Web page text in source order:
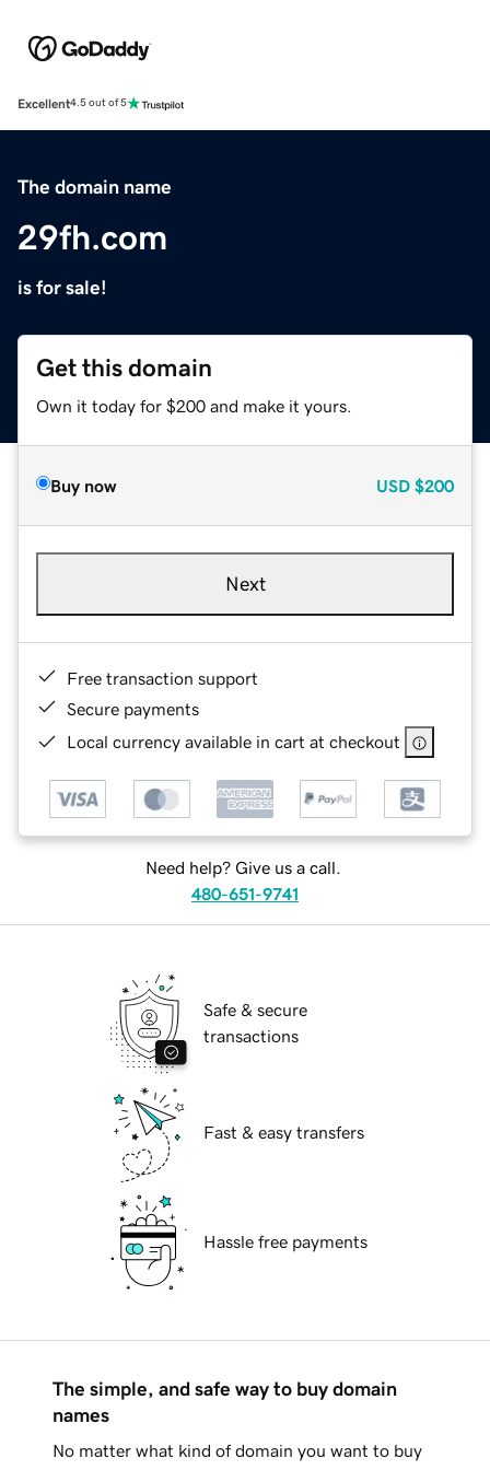
Excellent4.5 out of 5
The domain name
29fh.com
is for sale!
Get this domain
Own it today for $200 and make it yours.
Buy now USD $200
Next
Free transaction support
Secure payments
Local currency available in cart at checkout
Need help? Give us a call.
480-651-9741
Safe & secure
transactions
Fast & easy transfers
Hassle free payments
The simple, and safe way to buy domain
names
No matter what kind of domain you want to buy